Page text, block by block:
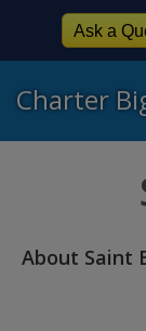
Charter
Ask a
About Saint